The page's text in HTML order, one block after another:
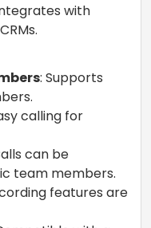
with
: Supports
calling for
can be
team members.
features are